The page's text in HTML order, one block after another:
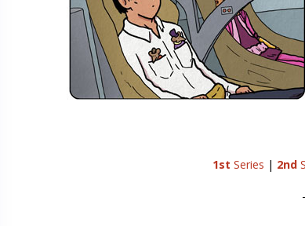
1st Series | 2nd